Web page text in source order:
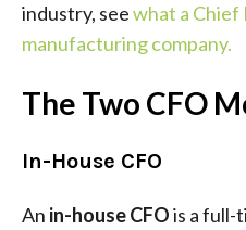
industry, seewhat a Chief
manufacturing company.
The Two CFO
In-House CFO
An in-house CFOis a full-